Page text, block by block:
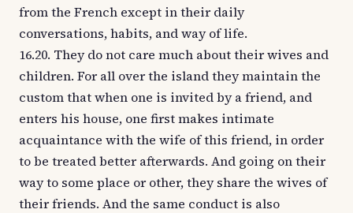
from the French except in their daily
conversations, habits, and way of life.
16.20. They do not care much about their wives and
children. For all over the island they maintain the
custom that when one is invited by a friend, and
enters his house, one first makes intimate
acquaintance with the wife of this friend, in order
to be treated better afterwards. And going on their
way to some place or other, they share the wives of
their friends. And the same conduct is also